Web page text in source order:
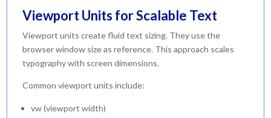
Viewport Units for Scalable Text
Viewport units create fluid text sizing. They use the
browser window size as reference. This approach scales
typography with screen dimensions.
Common viewport units include:
vw (viewport width)